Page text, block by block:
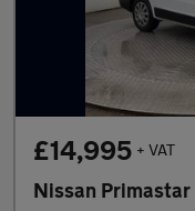
£14,995 + VAT
Nissan Primastar